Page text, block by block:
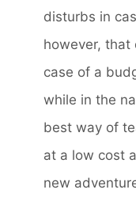
disturbs in
however, that
case of a
while in the
best way of
at a low cost
new